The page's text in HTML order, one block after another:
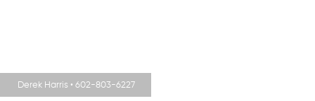
Derek Harris • 602-803-6227